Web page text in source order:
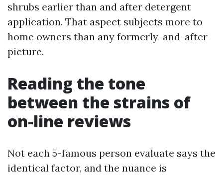
shrubs earlier than and after detergent
application. That aspect subjects more to
home owners than any formerly-and-after
picture.
Reading the tone
between the strains of
on-line reviews
Not each 5-famous person evaluate says the
identical factor, and the nuance is